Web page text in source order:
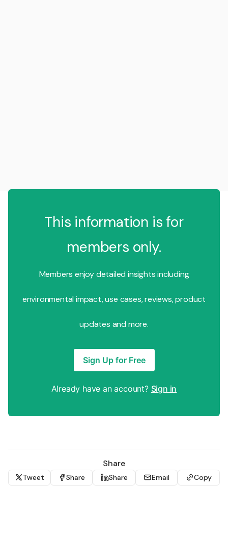
This information is for
members only.
Members enjoy detailed insights including
environmental impact, use cases, reviews, product
updates and more.
Sign Up for Free
Already have an account? Sign in
Share
Tweet Share Share Email Copy